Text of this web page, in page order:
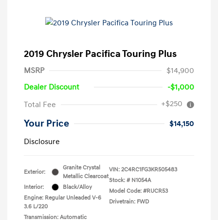
2019 Chrysler Pacifica Touring Plus
MSRP
$14,900
Dealer Discount
-$1,000
Total Fee
+$250
Your Price
$14,150
Disclosure
Exterior:
Granite Crystal
Metallic Clearcoat
Interior:
Black/Alloy
Engine: Regular Unleaded V-6
3.6 L/220
Transmission: Automatic
VIN: 2C4RC1FG3KR505483
Stock: # N1054A
Model Code: #RUCR53
Drivetrain: FWD